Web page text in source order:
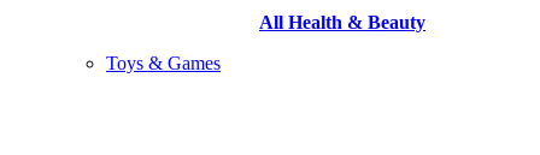
All Health & Beauty
Toys & Games